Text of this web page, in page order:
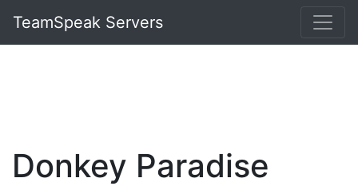
TeamSpeak Servers
Donkey Paradise